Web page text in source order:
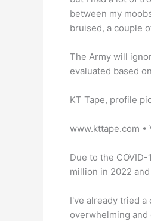
between my
bruised, a couple
The Army will
evaluated based
KT Tape, profile
www.kttape.com •
Due to the
million in 2022
I've already tried
overwhelming